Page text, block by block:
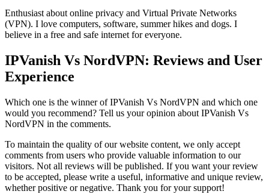
Enthusiast about online privacy and Virtual Private Networks
(VPN). I love computers, software, summer hikes and dogs. I
believe in a free and safe internet for everyone.
IPVanish Vs NordVPN: Reviews and User
Experience
Which one is the winner of IPVanish Vs NordVPN and which one
would you recommend? Tell us your opinion about IPVanish Vs
NordVPN in the comments.
To maintain the quality of our website content, we only accept
comments from users who provide valuable information to our
visitors. Not all reviews will be published. If you want your review
to be accepted, please write a useful, informative and unique review,
whether positive or negative. Thank you for your support!